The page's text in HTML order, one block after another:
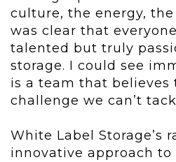
culture, the energy,
was clear that
talented but truly
storage. I could see
is a team that believes
challenge we can’t
White Label Storage’s
innovative approach to